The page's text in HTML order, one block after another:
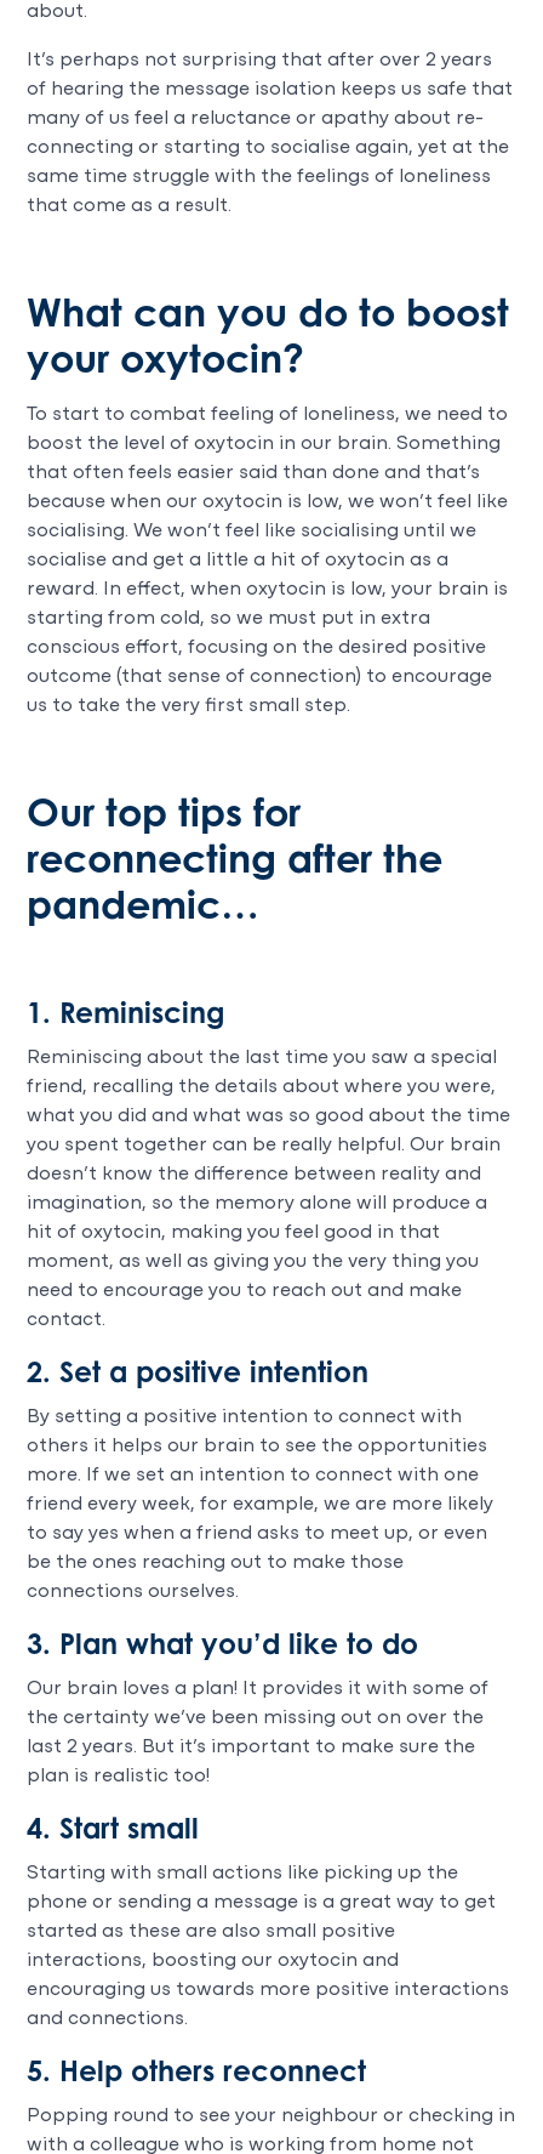
about.
It’s perhaps not surprising that after over 2 years
of hearing the message isolation keeps us safe that
many of us feel a reluctance or apathy about re-
connecting or starting to socialise again, yet at the
same time struggle with the feelings of loneliness
that come as a result.
What can you do to boost
your oxytocin?
To start to combat feeling of loneliness, we need to
boost the level of oxytocin in our brain. Something
that often feels easier said than done and that’s
because when our oxytocin is low, we won’t feel like
socialising. We won’t feel like socialising until we
socialise and get a little a hit of oxytocin as a
reward. In effect, when oxytocin is low, your brain is
starting from cold, so we must put in extra
conscious effort, focusing on the desired positive
outcome (that sense of connection) to encourage
us to take the very first small step.
Our top tips for
reconnecting after the
pandemic…
1. Reminiscing
Reminiscing about the last time you saw a special
friend, recalling the details about where you were,
what you did and what was so good about the time
you spent together can be really helpful. Our brain
doesn’t know the difference between reality and
imagination, so the memory alone will produce a
hit of oxytocin, making you feel good in that
moment, as well as giving you the very thing you
need to encourage you to reach out and make
contact.
2. Set a positive intention
By setting a positive intention to connect with
others it helps our brain to see the opportunities
more. If we set an intention to connect with one
friend every week, for example, we are more likely
to say yes when a friend asks to meet up, or even
be the ones reaching out to make those
connections ourselves.
3. Plan what you’d like to do
Our brain loves a plan! It provides it with some of
the certainty we’ve been missing out on over the
last 2 years. But it’s important to make sure the
plan is realistic too!
4. Start small
Starting with small actions like picking up the
phone or sending a message is a great way to get
started as these are also small positive
interactions, boosting our oxytocin and
encouraging us towards more positive interactions
and connections.
5. Help others reconnect
Popping round to see your neighbour or checking in
with a colleague who is working from home not